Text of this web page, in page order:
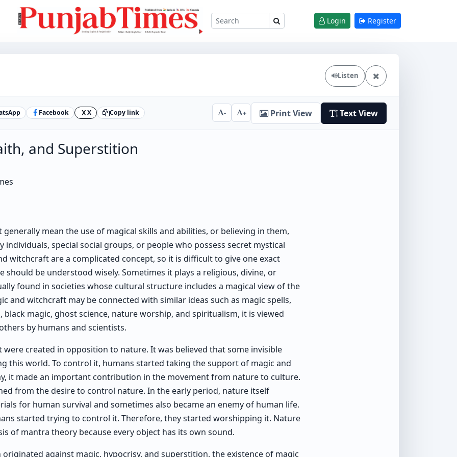
Login Register
Listen
Facebook X X Copy link - + Print View Text View
and Superstition
mean the use of magical skills and abilities, or believing in them,
individuals, special social groups, or people who possess secret mystical
witchcraft are a complicated concept, so it is difficult to give one exact
should be understood wisely. Sometimes it plays a religious, divine, or
found in societies whose cultural structure includes a magical view of the
and witchcraft may be connected with similar ideas such as magic spells,
magic, ghost science, nature worship, and spiritualism, it is viewed
by humans and scientists.
created in opposition to nature. It was believed that some invisible
this world. To control it, humans started taking the support of magic and
it made an important contribution in the movement from nature to culture.
from the desire to control nature. In the early period, nature itself
for human survival and sometimes also became an enemy of human life.
started trying to control it. Therefore, they started worshipping it. Nature
of mantra theory because every object has its own sound.
against magic, hypocrisy, and superstition, the existence of magic